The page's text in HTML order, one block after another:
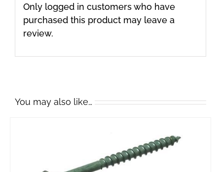
Only logged in customers who have
purchased this product may leave a
review.
You may also like…